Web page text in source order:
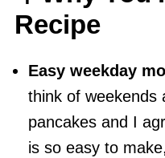
Recipe
Easy weekday
think of weekends
pancakes and I
is so easy to